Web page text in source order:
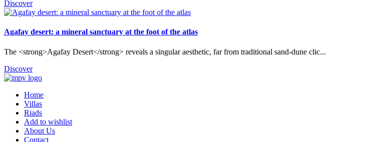
Discover
Agafay desert: a mineral sanctuary at the foot of the atlas
The <strong>Agafay Desert</strong> reveals a singular aesthetic, far from traditional sand-dune clic...
Discover
Home
Villas
Riads
Add to wishlist
About Us
Contact